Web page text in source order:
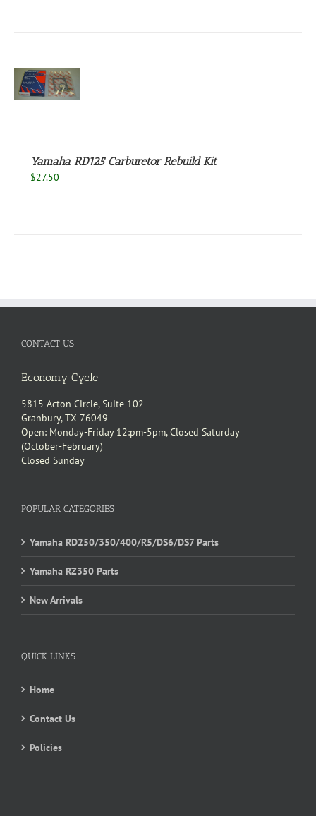
Yamaha RD125 Carburetor Rebuild Kit
$27.50
CONTACT US
Economy Cycle
5815 Acton Circle, Suite 102
Granbury, TX 76049
Open: Monday-Friday 12:pm-5pm, Closed Saturday
(October-February)
Closed Sunday
POPULAR CATEGORIES
Yamaha RD250/350/400/R5/DS6/DS7 Parts
Yamaha RZ350 Parts
New Arrivals
QUICK LINKS
Home
Contact Us
Policies